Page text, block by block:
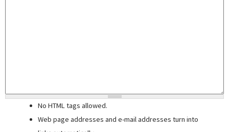
No HTML tags allowed.
Web page addresses and e-mail addresses turn into